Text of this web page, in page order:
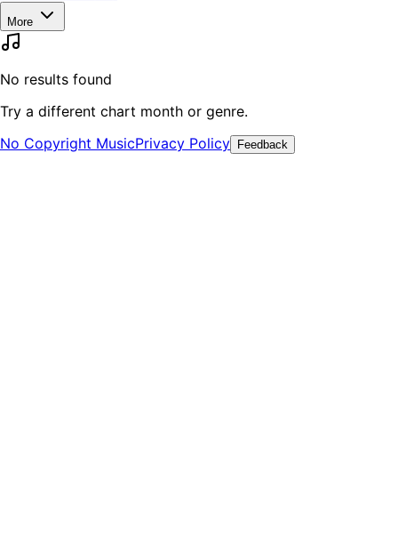
More
No results found
Try a different chart month or genre.
No Copyright MusicPrivacy Policy Feedback